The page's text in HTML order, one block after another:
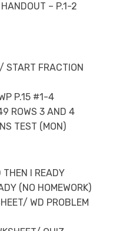
– P.1-2
START FRACTION
P.15 #1-4
ROWS 3 AND 4
TEST (MON)
I READY
(NO HOMEWORK)
WD PROBLEM